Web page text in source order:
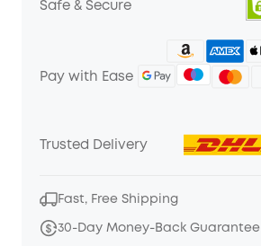
Safe & Secure
Pay with Ease
Trusted Delivery
Fast, Free Shipping
30-Day Money-Back Guarantee